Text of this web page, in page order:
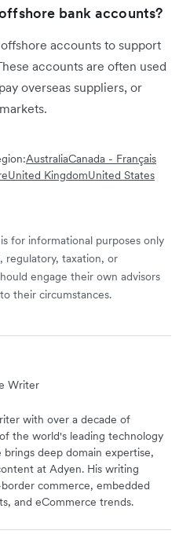
bank accounts?
accounts to support
accounts are often used
overseas suppliers, or
AustraliaCanada - Français
United KingdomUnited States
for informational purposes only
regulatory, taxation, or
engage their own advisors
their circumstances.
Writer
with over a decade of
the world's leading technology
deep domain expertise,
at Adyen. His writing
commerce, embedded
and eCommerce trends.